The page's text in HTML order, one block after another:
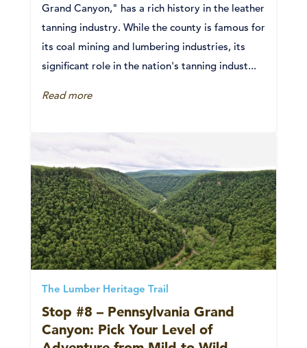
Grand Canyon," has a rich history in the leather
tanning industry. While the county is famous for
its coal mining and lumbering industries, its
significant role in the nation's tanning indust...
Read more
The Lumber Heritage Trail
Stop #8 – Pennsylvania Grand
Canyon: Pick Your Level of